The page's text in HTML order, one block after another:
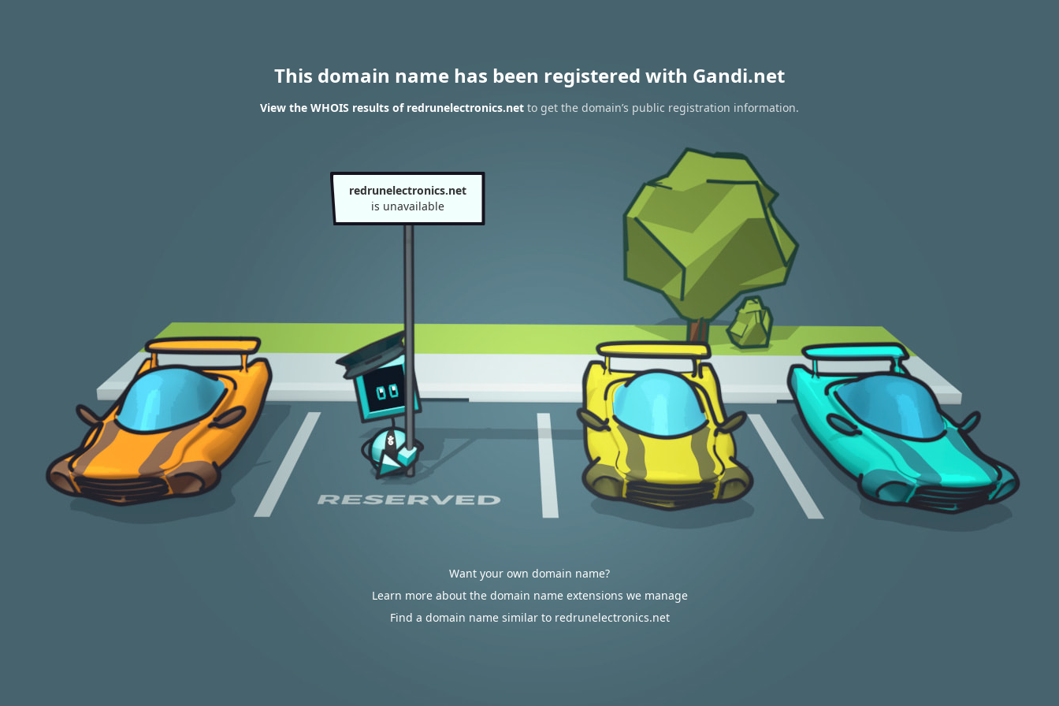
This domain name has been registered with Gandi.net
View the WHOIS results of redrunelectronics.net to get the domain’s public registration information.
redrunelectronics.net
is unavailable
Want your own domain name?
Learn more about the domain name extensions we manage
Find a domain name similar to redrunelectronics.net